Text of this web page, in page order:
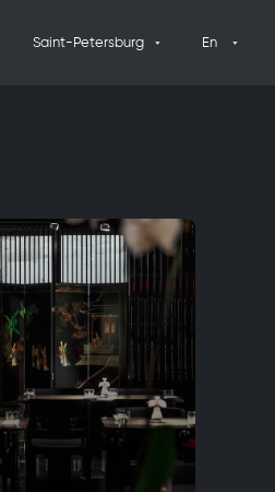
Saint-Petersburg En